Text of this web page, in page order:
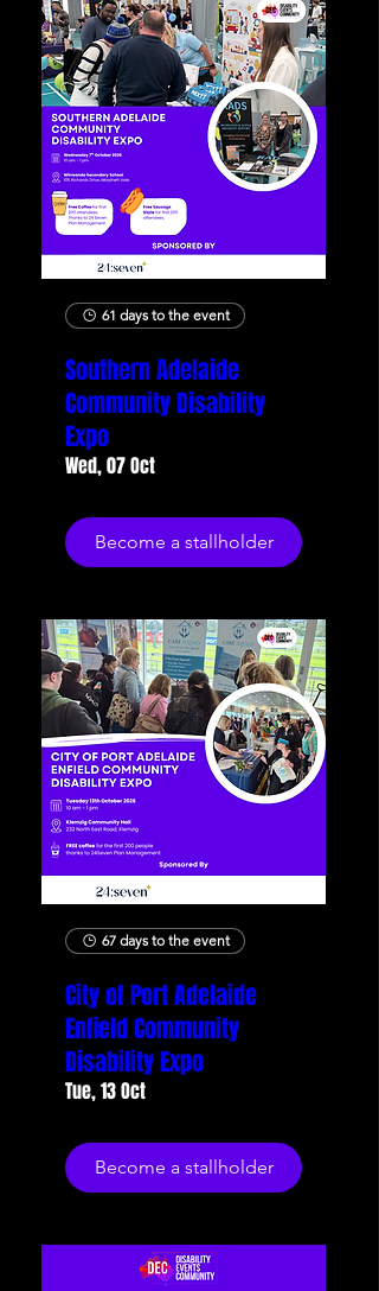
61 days to the event
Southern Adelaide
Community Disability
Expo
Wed, 07 Oct
Become a stallholder
67 days to the event
City of Port Adelaide
Enfield Community
Disability Expo
Tue, 13 Oct
Become a stallholder